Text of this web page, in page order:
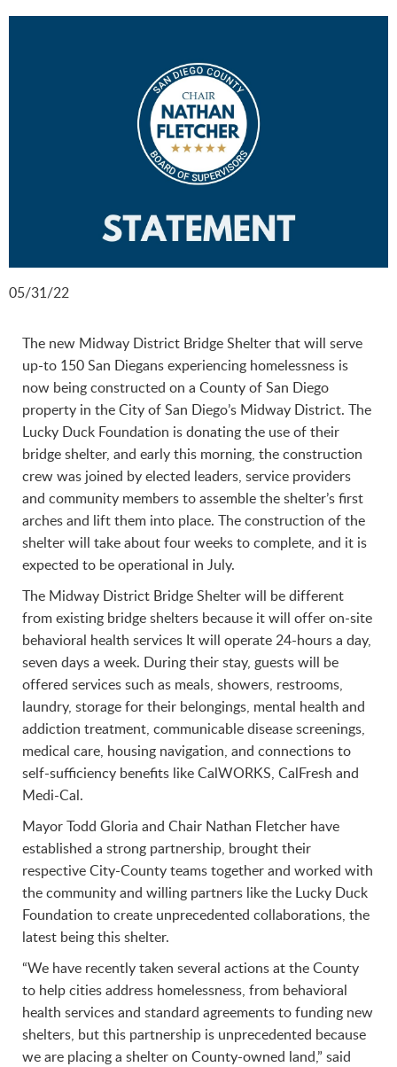
05/31/22
The new Midway District Bridge Shelter that will serve
up-to 150 San Diegans experiencing homelessness is
now being constructed on a County of San Diego
property in the City of San Diego’s Midway District. The
Lucky Duck Foundation is donating the use of their
bridge shelter, and early this morning, the construction
crew was joined by elected leaders, service providers
and community members to assemble the shelter’s first
arches and lift them into place. The construction of the
shelter will take about four weeks to complete, and it is
expected to be operational in July.
The Midway District Bridge Shelter will be different
from existing bridge shelters because it will offer on-site
behavioral health services It will operate 24-hours a day,
seven days a week. During their stay, guests will be
offered services such as meals, showers, restrooms,
laundry, storage for their belongings, mental health and
addiction treatment, communicable disease screenings,
medical care, housing navigation, and connections to
self-sufficiency benefits like CalWORKS, CalFresh and
Medi-Cal.
Mayor Todd Gloria and Chair Nathan Fletcher have
established a strong partnership, brought their
respective City-County teams together and worked with
the community and willing partners like the Lucky Duck
Foundation to create unprecedented collaborations, the
latest being this shelter.
“We have recently taken several actions at the County
to help cities address homelessness, from behavioral
health services and standard agreements to funding new
shelters, but this partnership is unprecedented because
we are placing a shelter on County-owned land,” said